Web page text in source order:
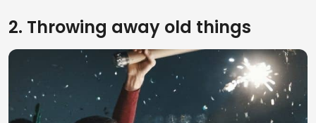
2. Throwing away old things